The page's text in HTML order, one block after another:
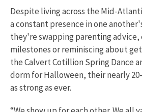
Despite living across the Mid-
a constant presence in one
they're swapping parenting
milestones or reminiscing about
the Calvert Cotillion Spring Dance
dorm for Halloween, their nearly
as strong as ever.